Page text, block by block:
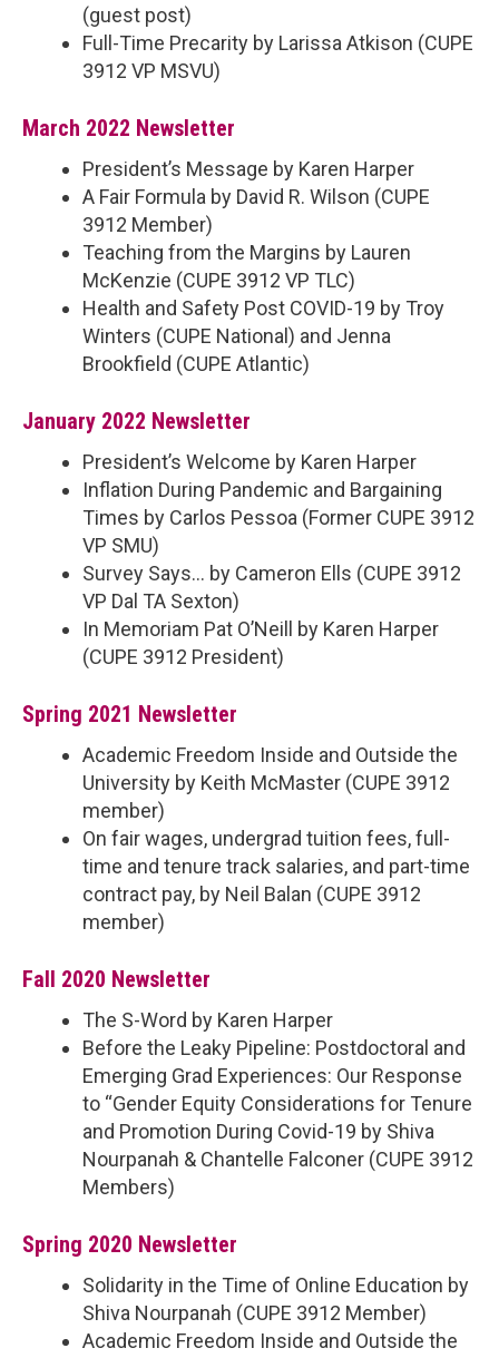
(guest post)
Full-Time Precarity by Larissa Atkison (CUPE
3912 VP MSVU)
March 2022 Newsletter
President’s Message by Karen Harper
A Fair Formula by David R. Wilson (CUPE
3912 Member)
Teaching from the Margins by Lauren
McKenzie (CUPE 3912 VP TLC)
Health and Safety Post COVID-19 by Troy
Winters (CUPE National) and Jenna
Brookfield (CUPE Atlantic)
January 2022 Newsletter
President’s Welcome by Karen Harper
Inflation During Pandemic and Bargaining
Times by Carlos Pessoa (Former CUPE 3912
VP SMU)
Survey Says… by Cameron Ells (CUPE 3912
VP Dal TA Sexton)
In Memoriam Pat O’Neill by Karen Harper
(CUPE 3912 President)
Spring 2021 Newsletter
Academic Freedom Inside and Outside the
University by Keith McMaster (CUPE 3912
member)
On fair wages, undergrad tuition fees, full-
time and tenure track salaries, and part-time
contract pay, by Neil Balan (CUPE 3912
member)
Fall 2020 Newsletter
The S-Word by Karen Harper
Before the Leaky Pipeline: Postdoctoral and
Emerging Grad Experiences: Our Response
to “Gender Equity Considerations for Tenure
and Promotion During Covid-19 by Shiva
Nourpanah & Chantelle Falconer (CUPE 3912
Members)
Spring 2020 Newsletter
Solidarity in the Time of Online Education by
Shiva Nourpanah (CUPE 3912 Member)
Academic Freedom Inside and Outside the